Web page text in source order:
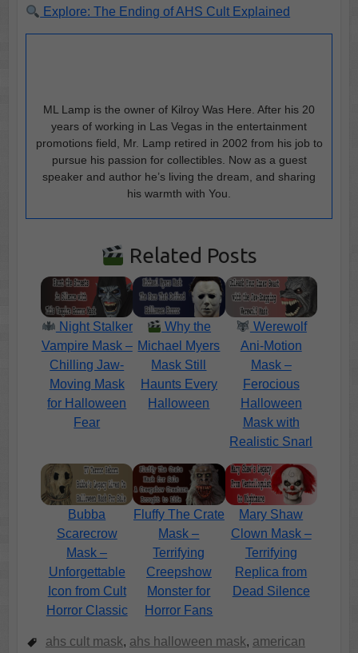
Explore: The Ending of AHS Cult Explained
ML Lamp is the owner of Kilroy Was Here. After his 20
years of working in Las Vegas in the entertainment
promotions field, Mr. Lamp retired in 2002 from his job to
pursue his passion for collectibles. Now as a guest
speaker and author he’s living the dream, and sharing
his warmth with You.
Related Posts
Night Stalker
Vampire Mask –
Chilling Jaw-
Moving Mask
for Halloween
Fear
Why the
Michael Myers
Mask Still
Haunts Every
Halloween
Werewolf
Ani-Motion
Mask –
Ferocious
Halloween
Mask with
Realistic Snarl
Bubba
Scarecrow
Mask –
Unforgettable
Icon from Cult
Horror Classic
Fluffy The Crate
Mask –
Terrifying
Creepshow
Monster for
Horror Fans
Mary Shaw
Clown Mask –
Terrifying
Replica from
Dead Silence
ahs cult mask, ahs halloween mask, american